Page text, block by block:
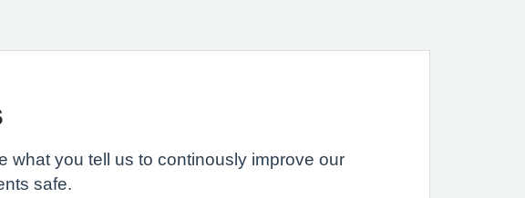
what you tell us to continously improve our
safe.